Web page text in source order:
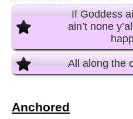
If Goddess
ain’t none
All along the
Anchored